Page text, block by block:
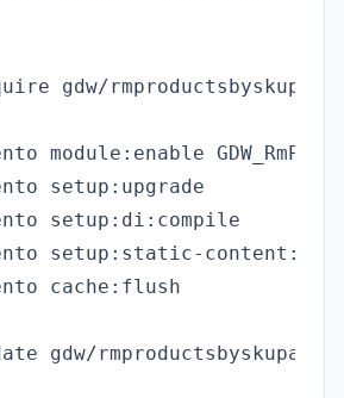
gdw/rmproductsbyskupath
module:enable
setup:upgrade
setup:di:compile
setup:static-
gdw/rmproductsbyskupath